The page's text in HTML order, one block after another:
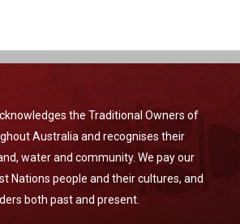
the Traditional Owners of
Australia and recognises their
water and community. We pay our
Nations people and their cultures, and
both past and present.